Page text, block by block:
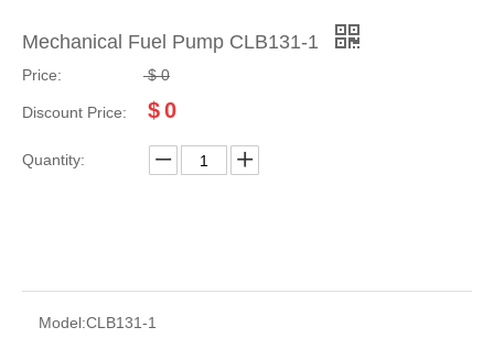
Mechanical Fuel Pump CLB131-1
Price: $ 0
Discount Price: $0
Quantity:
Model:CLB131-1